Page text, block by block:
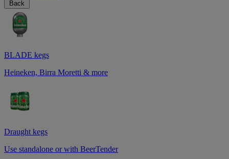
Back
BLADE kegs
Heineken, Birra Moretti & more
Draught kegs
Use standalone or with BeerTender